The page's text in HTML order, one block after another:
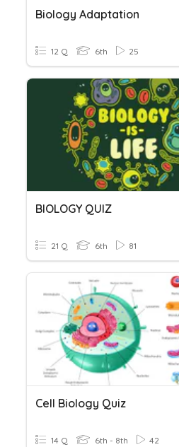
Biology Adaptation
12 Q 6th 25
BIOLOGY QUIZ
21 Q 6th 81
Cell Biology Quiz
14 Q 6th - 8th 42